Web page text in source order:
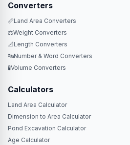
Converters
📏Land Area Converters
⚖️Weight Converters
📐 Length Converters
🔤Number & Word Converters
🧪Volume Converters
Calculators
Land Area Calculator
Dimension to Area Calculator
Pond Excavation Calculator
Age Calculator